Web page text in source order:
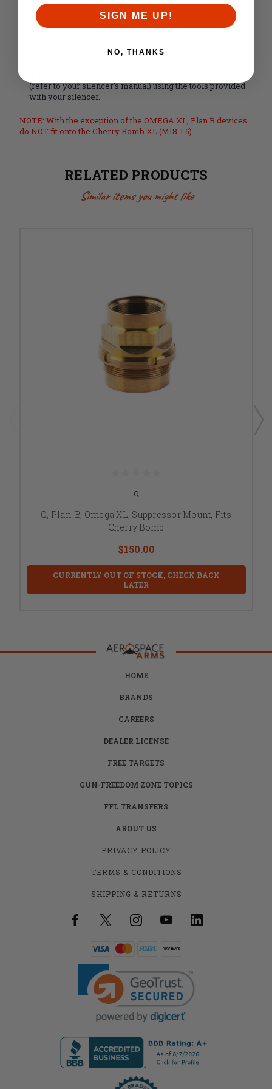
Plan-B Mount to Silencer
Hand thread the Plan-B mount into the silencer. Take
(refer to your silencer's manual) using the tools provided
with your silencer.
NOTE: With the exception of the OMEGA XL, Plan B devices
do NOT fit onto the Cherry Bomb XL (M18-1.5)
RELATED PRODUCTS
Similar items you might like
Q
Q, Plan-B, Omega XL, Suppressor Mount, Fits
Cherry Bomb
$150.00
CURRENTLY OUT OF STOCK, CHECK BACK
LATER
HOME
BRANDS
CAREERS
DEALER LICENSE
FREE TARGETS
GUN-FREEDOM ZONE TOPICS
FFL TRANSFERS
ABOUT US
PRIVACY POLICY
TERMS & CONDITIONS
SHIPPING & RETURNS
SIGN ME UP!
NO, THANKS